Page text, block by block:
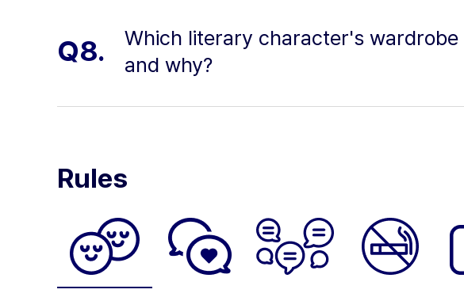
Q8.
Which literary character's wardrobe
and why?
Rules